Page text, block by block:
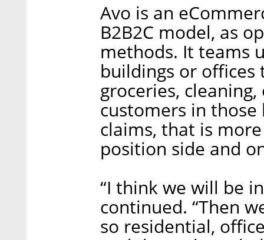
Avo is an
B2B2C model, as
methods. It teams
buildings or
groceries,
customers in those
claims, that is
position side and
“I think we will be
continued. “Then
so residential,